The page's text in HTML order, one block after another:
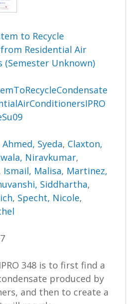
to Recycle
Residential Air
(Semester Unknown)
Ahmed, Syeda, Claxton,
Niravkumar,
Ismail, Malisa, Martinez,
Siddhartha,
, Specht, Nicole,
348 is to first find a
produced by
and then to create a